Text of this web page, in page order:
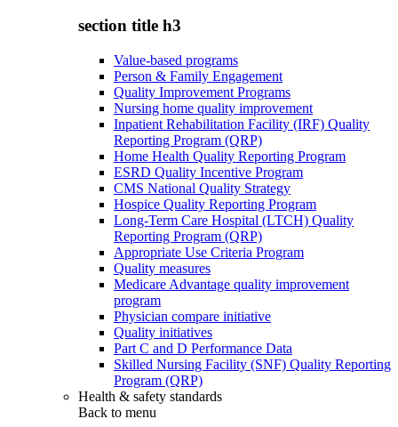
section title h3
Value-based programs
Person & Family Engagement
Quality Improvement Programs
Nursing home quality improvement
Inpatient Rehabilitation Facility (IRF) Quality
Reporting Program (QRP)
Home Health Quality Reporting Program
ESRD Quality Incentive Program
CMS National Quality Strategy
Hospice Quality Reporting Program
Long-Term Care Hospital (LTCH) Quality
Reporting Program (QRP)
Appropriate Use Criteria Program
Quality measures
Medicare Advantage quality improvement
program
Physician compare initiative
Quality initiatives
Part C and D Performance Data
Skilled Nursing Facility (SNF) Quality Reporting
Program (QRP)
Health & safety standards
Back to menu